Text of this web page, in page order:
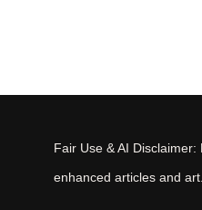
Fair Use & AI
enhanced articles and art.